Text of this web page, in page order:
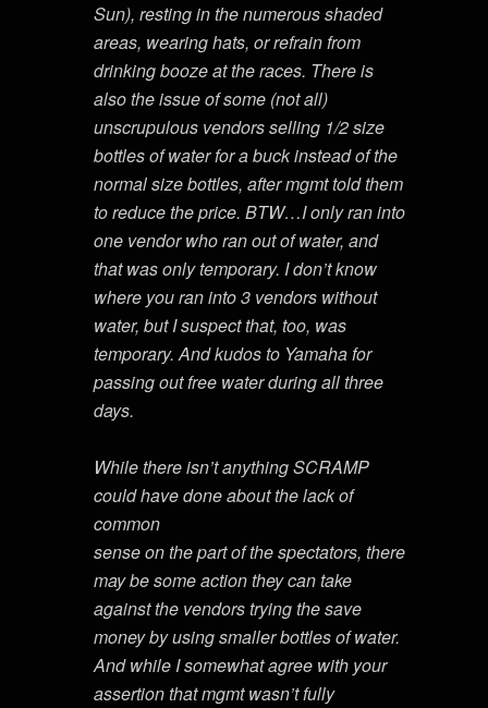
Sun), resting in the numerous shaded
areas, wearing hats, or refrain from
drinking booze at the races. There is
also the issue of some (not all)
unscrupulous vendors selling 1/2 size
bottles of water for a buck instead of the
normal size bottles, after mgmt told them
to reduce the price. BTW…I only ran into
one vendor who ran out of water, and
that was only temporary. I don’t know
where you ran into 3 vendors without
water, but I suspect that, too, was
temporary. And kudos to Yamaha for
passing out free water during all three
days.
While there isn’t anything SCRAMP
could have done about the lack of
common
sense on the part of the spectators, there
may be some action they can take
against the vendors trying the save
money by using smaller bottles of water.
And while I somewhat agree with your
assertion that mgmt wasn’t fully